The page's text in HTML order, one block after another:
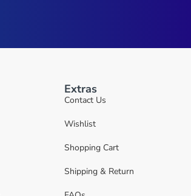
Extras
Contact Us
Wishlist
Shopping Cart
Shipping & Return